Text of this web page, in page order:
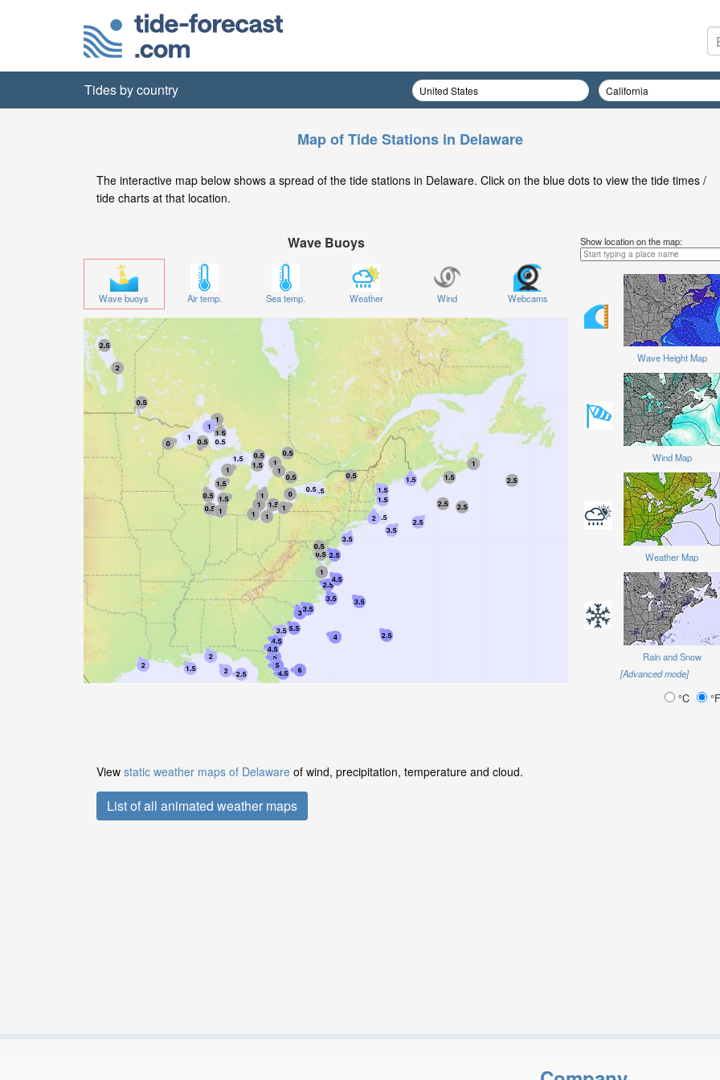
Tides by country
Map of Tide Stations in Delaware
The interactive map below shows a spread of the tide stations in Delaware. Click on the blue dots to view the tide times /
tide charts at that location.
Wave Buoys
Wave buoys Air temp. Sea temp. Weather Wind Webcams
Show location on the map:
Wave Height Map
Wind Map
Weather Map
Rain and Snow
[Advanced mode]
°C °F
View static weather maps of Delaware of wind, precipitation, temperature and cloud.
List of all animated weather maps